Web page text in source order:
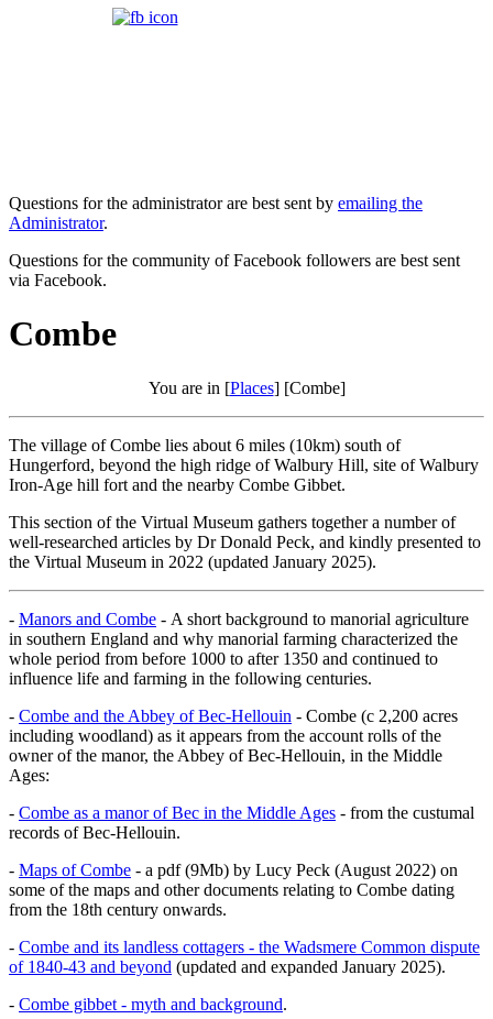
Questions for the administrator are best sent by emailing the
Administrator.
Questions for the community of Facebook followers are best sent
via Facebook.
Combe
You are in [Places] [Combe]
The village of Combe lies about 6 miles (10km) south of
Hungerford, beyond the high ridge of Walbury Hill, site of Walbury
Iron-Age hill fort and the nearby Combe Gibbet.
This section of the Virtual Museum gathers together a number of
well-researched articles by Dr Donald Peck, and kindly presented to
the Virtual Museum in 2022 (updated January 2025).
- Manors and Combe - A short background to manorial agriculture
in southern England and why manorial farming characterized the
whole period from before 1000 to after 1350 and continued to
influence life and farming in the following centuries.
- Combe and the Abbey of Bec-Hellouin - Combe (c 2,200 acres
including woodland) as it appears from the account rolls of the
owner of the manor, the Abbey of Bec-Hellouin, in the Middle
Ages:
- Combe as a manor of Bec in the Middle Ages - from the custumal
records of Bec-Hellouin.
- Maps of Combe - a pdf (9Mb) by Lucy Peck (August 2022) on
some of the maps and other documents relating to Combe dating
from the 18th century onwards.
- Combe and its landless cottagers - the Wadsmere Common dispute
of 1840-43 and beyond (updated and expanded January 2025).
- Combe gibbet - myth and background.